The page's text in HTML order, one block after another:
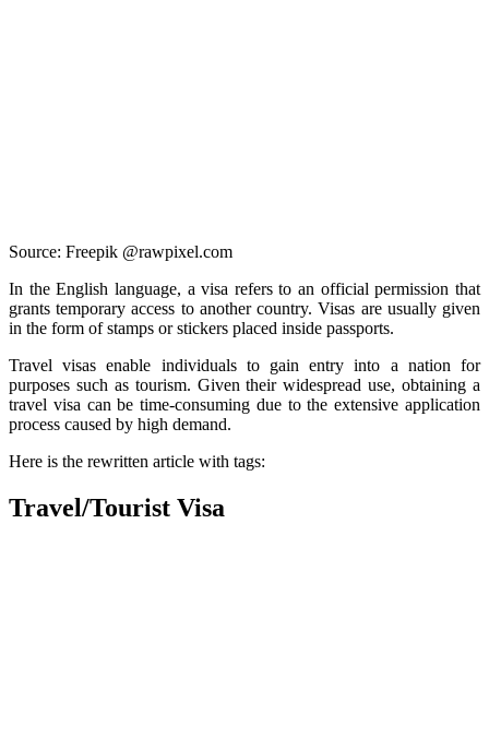
Source: Freepik @rawpixel.com
In the English language, a visa refers to an official permission that
grants temporary access to another country. Visas are usually given
in the form of stamps or stickers placed inside passports.
Travel visas enable individuals to gain entry into a nation for
purposes such as tourism. Given their widespread use, obtaining a
travel visa can be time-consuming due to the extensive application
process caused by high demand.
Here is the rewritten article with tags:
Travel/Tourist Visa